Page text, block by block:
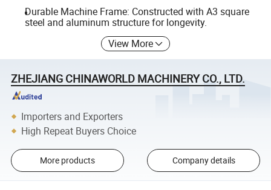
Durable Machine Frame: Constructed with A3 square
steel and aluminum structure for longevity.
View More
ZHEJIANG CHINAWORLD MACHINERY CO., LTD.
Importers and Exporters
High Repeat Buyers Choice
More products Company details